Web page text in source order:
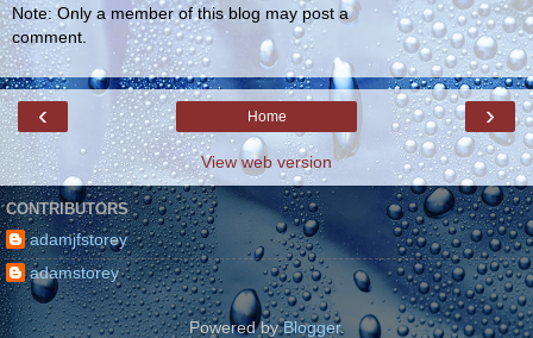
Note: Only a member of this blog may post a
comment.
‹ ›
Home
View web version
CONTRIBUTORS
adamjfstorey
adamstorey
Powered byBlogger.